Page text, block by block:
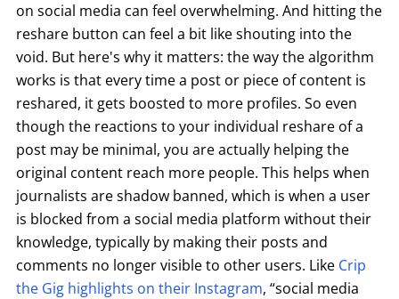
on social media can feel overwhelming. And hitting the
reshare button can feel a bit like shouting into the
void. But here's why it matters: the way the algorithm
works is that every time a post or piece of content is
reshared, it gets boosted to more profiles. So even
though the reactions to your individual reshare of a
post may be minimal, you are actually helping the
original content reach more people. This helps when
journalists are shadow banned, which is when a user
is blocked from a social media platform without their
knowledge, typically by making their posts and
comments no longer visible to other users. Like Crip
the Gig highlights on their Instagram, “social media